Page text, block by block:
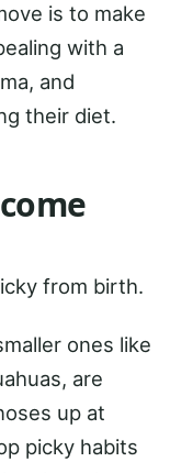
is to make
with a
and
their diet.
from birth.
ones like
are
up at
picky habits